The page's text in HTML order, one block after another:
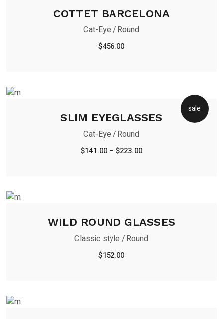
COTTET BARCELONA
Cat-Eye Round
$456.00
sale
SLIM EYEGLASSES
Cat-Eye Round
$141.00 – $223.00
WILD ROUND GLASSES
Classic style Round
$152.00